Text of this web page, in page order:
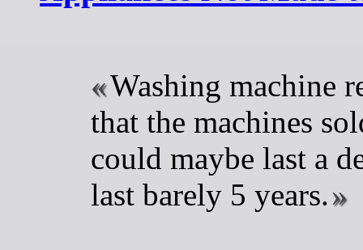
Washing machine
that the machines
could maybe last a
last barely 5 years.